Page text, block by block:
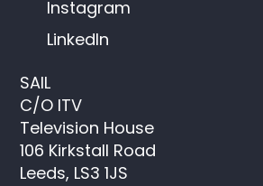
Instagram
LinkedIn
SAIL
C/O ITV
Television House
106 Kirkstall Road
Leeds, LS3 1JS